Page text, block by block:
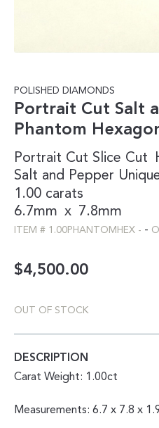
POLISHED DIAMONDS
Portrait Cut Salt
Phantom
Portrait Cut Slice Cut
Salt and Pepper
1.00 carats
6.7mm x 7.8mm
ITEM # 1.00PHANTOMHEX - -
$4,500.00
OUT OF STOCK
DESCRIPTION
Carat Weight: 1.00ct
Measurements: 6.7 x 7.8 x